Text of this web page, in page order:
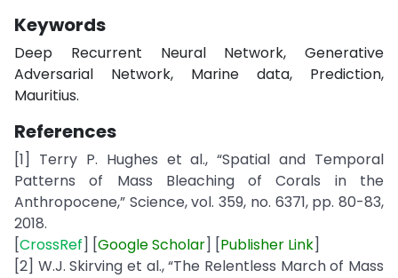
Keywords
Deep Recurrent Neural Network, Generative
Adversarial Network, Marine data, Prediction,
Mauritius.
References
[1] Terry P. Hughes et al., “Spatial and Temporal
Patterns of Mass Bleaching of Corals in the
Anthropocene,” Science, vol. 359, no. 6371, pp. 80-83,
2018.
[CrossRef] [GoogleScholar] [Publisher Link]
[2] W.J. Skirving et al., “The Relentless March of Mass